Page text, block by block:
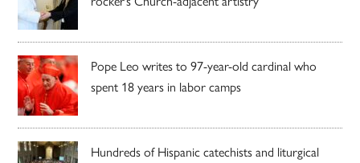
Pope Leo writes to 97-year-old cardinal who
spent 18 years in labor camps
Hundreds of Hispanic catechists and liturgical